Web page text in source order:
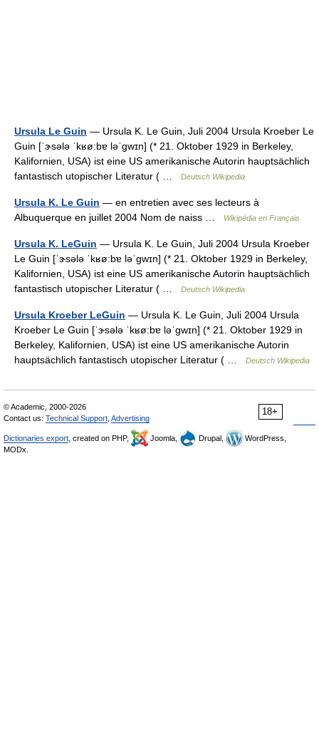
Ursula Le Guin — Ursula K. Le Guin, Juli 2004 Ursula Kroeber Le
Guin [ˈɝsələ ˈkʁø:bɐ ləˈgwɪn] (* 21. Oktober 1929 in Berkeley,
Kalifornien, USA) ist eine US amerikanische Autorin hauptsächlich
fantastisch utopischer Literatur ( …
Deutsch Wikipedia
Ursula K. Le Guin — en entretien avec ses lecteurs à
Albuquerque en juillet 2004 Nom de naiss …
Wikipédia en Français
Ursula K. LeGuin — Ursula K. Le Guin, Juli 2004 Ursula Kroeber
Le Guin [ˈɝsələ ˈkʁø:bɐ ləˈgwɪn] (* 21. Oktober 1929 in Berkeley,
Kalifornien, USA) ist eine US amerikanische Autorin hauptsächlich
fantastisch utopischer Literatur ( …
Deutsch Wikipedia
Ursula Kroeber LeGuin — Ursula K. Le Guin, Juli 2004 Ursula
Kroeber Le Guin [ˈɝsələ ˈkʁø:bɐ ləˈgwɪn] (* 21. Oktober 1929 in
Berkeley, Kalifornien, USA) ist eine US amerikanische Autorin
hauptsächlich fantastisch utopischer Literatur ( …
Deutsch Wikipedia
18+
© Academic, 2000-2026
Contact us: Technical Support Advertising
Dictionaries export , created on PHP, Joomla, Drupal,
WordPress,
MODx.